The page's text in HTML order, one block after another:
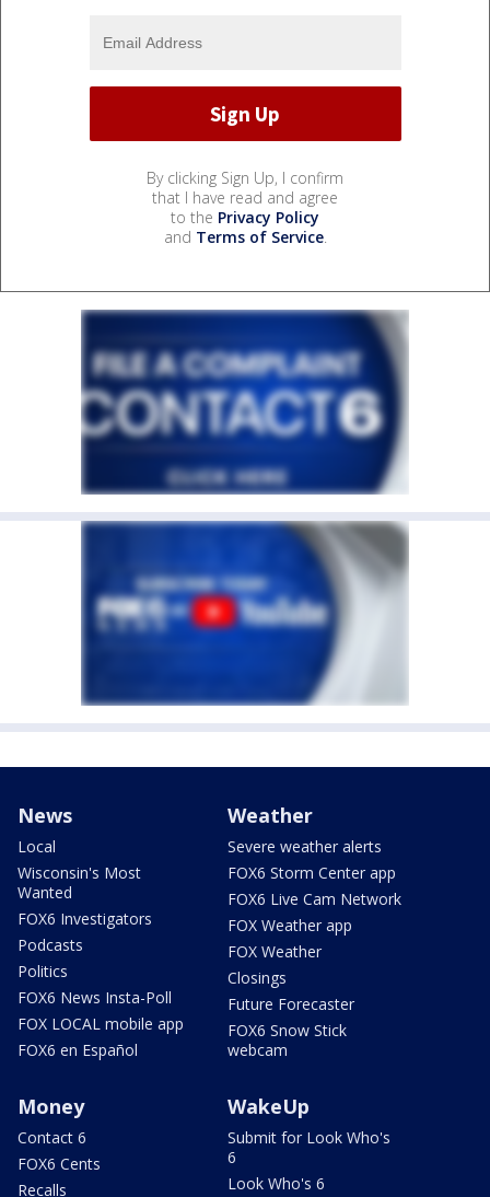
By clicking Sign Up, I confirm
that I have read and agree
to the Privacy Policy
and Terms of Service.
News
Local
Wisconsin's Most
Wanted
FOX6 Investigators
Podcasts
Politics
FOX6 News Insta-Poll
FOX LOCAL mobile app
FOX6 en Español
Weather
Severe weather alerts
FOX6 Storm Center app
FOX6 Live Cam Network
FOX Weather app
FOX Weather
Closings
Future Forecaster
FOX6 Snow Stick
webcam
Money
Contact 6
FOX6 Cents
Recalls
WakeUp
Submit for Look Who's
6
Look Who's 6